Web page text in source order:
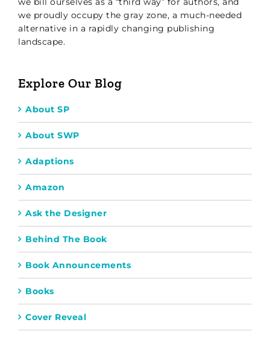
we proudly occupy the gray zone, a much-needed
alternative in a rapidly changing publishing
landscape.
Explore Our Blog
About SP
About SWP
Adaptions
Amazon
Ask the Designer
Behind The Book
Book Announcements
Books
Cover Reveal